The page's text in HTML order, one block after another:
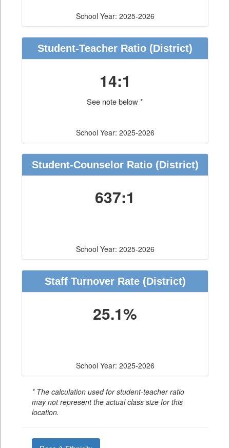
School Year: 2025-2026
Student-Teacher Ratio (District)
14:1
See note below *
School Year: 2025-2026
Student-Counselor Ratio(District)
637:1
School Year: 2025-2026
Staff Turnover Rate(District)
25.1%
School Year: 2025-2026
* The calculation used for student-teacher ratio
may not represent the actual class size for this
location.